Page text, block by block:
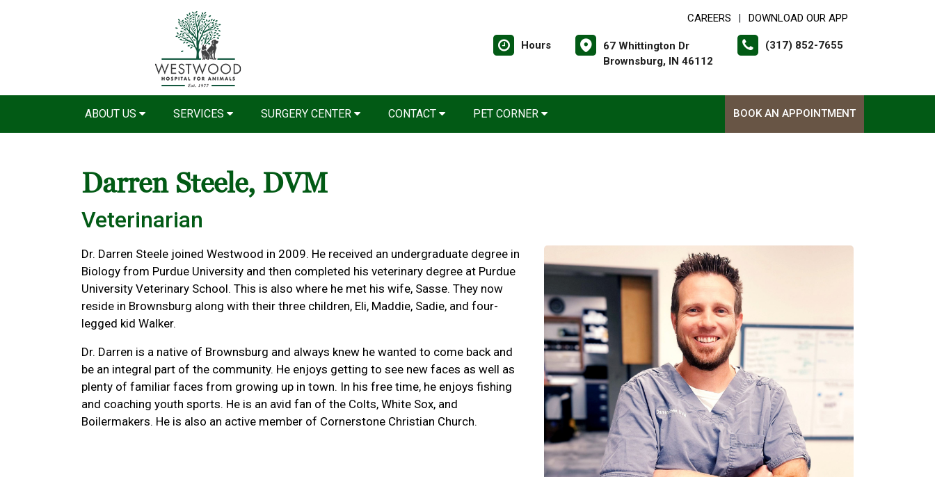
CAREERS DOWNLOAD OUR APP
Hours
67 Whittington Dr
Brownsburg, IN 46112
(317) 852-7655
ABOUT US SERVICES SURGERY CENTER CONTACT PET CORNER BOOK AN APPOINTMENT
Darren Steele, DVM
Veterinarian
Dr. Darren Steele joined Westwood in 2009. He received an undergraduate degree in
Biology from Purdue University and then completed his veterinary degree at Purdue
University Veterinary School. This is also where he met his wife, Sasse. They now
reside in Brownsburg along with their three children, Eli, Maddie, Sadie, and four-
legged kid Walker.
Dr. Darren is a native of Brownsburg and always knew he wanted to come back and
be an integral part of the community. He enjoys getting to see new faces as well as
plenty of familiar faces from growing up in town. In his free time, he enjoys fishing
and coaching youth sports. He is an avid fan of the Colts, White Sox, and
Boilermakers. He is also an active member of Cornerstone Christian Church.